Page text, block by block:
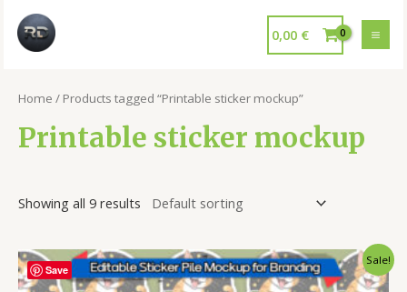
0,00 €
Home / Products tagged “Printable sticker mockup”
Printable sticker mockup
Showing all 9 results
Save
Sale!